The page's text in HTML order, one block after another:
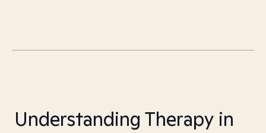
Understanding Therapy in